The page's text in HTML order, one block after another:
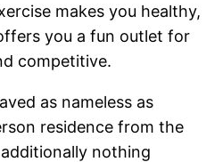
makes you healthy,
you a fun outlet for
competitive.
as nameless as
residence from the
nothing